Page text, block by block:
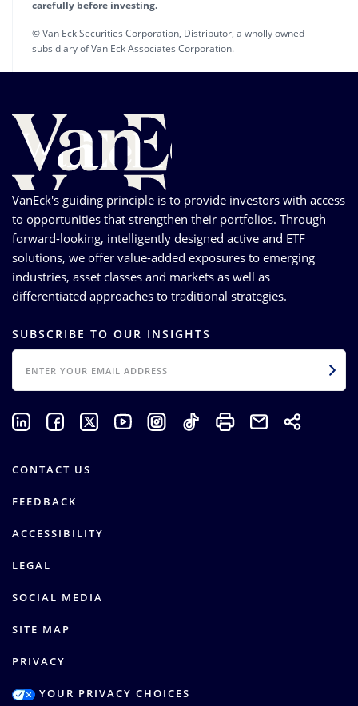
carefully before investing.
© Van Eck Securities Corporation, Distributor, a wholly owned
subsidiary of Van Eck Associates Corporation.
VanEck's guiding principle is to provide investors with access
to opportunities that strengthen their portfolios. Through
forward-looking, intelligently designed active and ETF
solutions, we offer value-added exposures to emerging
industries, asset classes and markets as well as
differentiated approaches to traditional strategies.
SUBSCRIBE TO OUR INSIGHTS
EMAIL
CONTACT US
FEEDBACK
ACCESSIBILITY
LEGAL
SOCIAL MEDIA
SITE MAP
PRIVACY
YOUR PRIVACY CHOICES